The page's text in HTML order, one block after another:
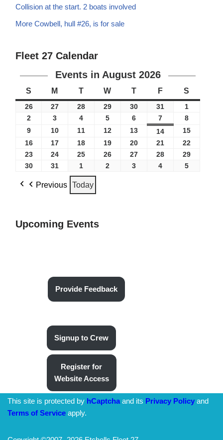
Collision at the start. 2 boats involved
More Cowbell, hull #26, is for sale
Fleet 27 Calendar
Events in August 2026
S M T W T F S
26 27 28 29 30 31
1
2
3 4 5 6 7
8
9
10 11 12 13 14
15
16
17 18 19 20 21
22
23
24 25 26 27 28
29
30
31 1 2 3 4 5
Previous Today
Upcoming Events
Provide Feedback
Signup to Crew
Register for
Website Access
This site is protected by hCaptchaand its Privacy Policy and
Terms of Service apply.